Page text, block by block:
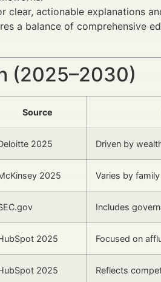
clear, actionable explanations
a balance of comprehensive
(2025–2030)
Source
2025 Driven by
2025 Varies by
Includes
2025 Focused on
2025 Reflects